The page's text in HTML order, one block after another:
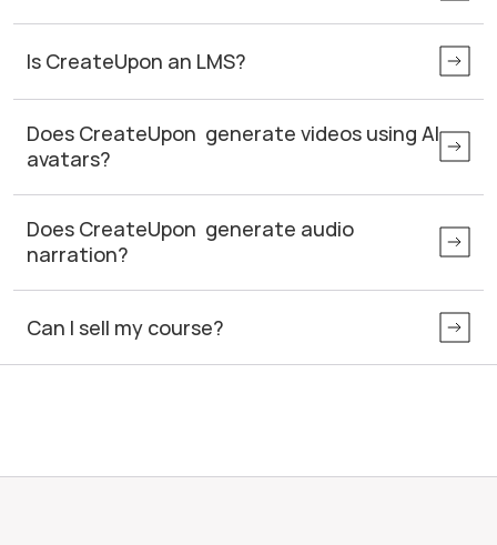
Is CreateUpon an LMS?
Does CreateUpon  generate videos using AI
avatars?
Does CreateUpon  generate audio
narration?
Can I sell my course?